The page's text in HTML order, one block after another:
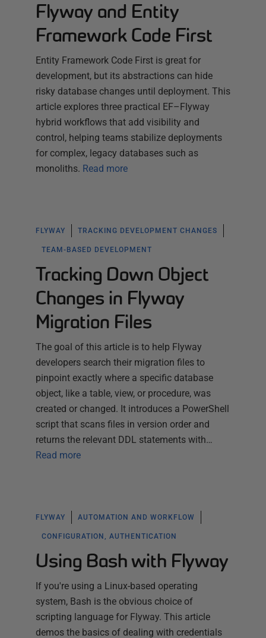
Flyway and Entity
Framework Code First
Entity Framework Code First is great for
development, but its abstractions can hide
risky database changes until deployment. This
article explores three practical EF–Flyway
hybrid workflows that add visibility and
control, helping teams stabilize deployments
for complex, legacy databases such as
monoliths. Read more
FLYWAY TRACKING DEVELOPMENT CHANGES
TEAM-BASED DEVELOPMENT
Tracking Down Object
Changes in Flyway
Migration Files
The goal of this article is to help Flyway
developers search their migration files to
pinpoint exactly where a specific database
object, like a table, view, or procedure, was
created or changed. It introduces a PowerShell
script that scans files in version order and
returns the relevant DDL statements with…
Read more
FLYWAY AUTOMATION AND WORKFLOW
CONFIGURATION, AUTHENTICATION
Using Bash with Flyway
If you're using a Linux-based operating
system, Bash is the obvious choice of
scripting language for Flyway. This article
demos the basics of dealing with credentials